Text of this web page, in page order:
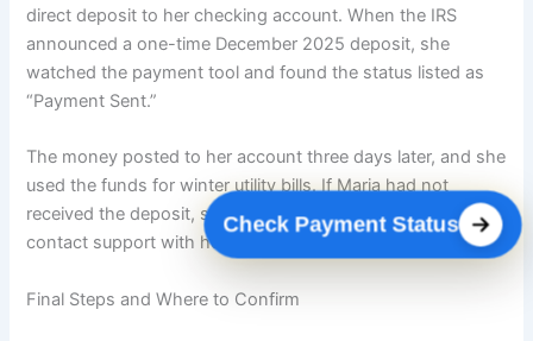
direct deposit to her checking account. When the IRS
announced a one-time December 2025 deposit, she
watched the payment tool and found the status listed as
“Payment Sent.”
The money posted to her account three days later, and she
used the funds for winter utility bills. If Maria had not
received the deposit, she planned to use the IRS tool and
contact support with her 2024 return ready.
Final Steps and Where to Confirm
Check Payment Status